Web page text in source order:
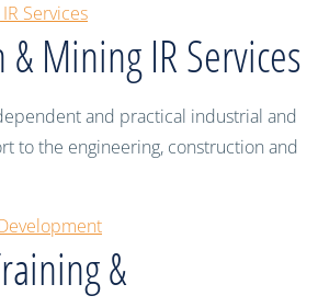
Services
Mining IR Services
and practical industrial and
to the engineering, construction and
&